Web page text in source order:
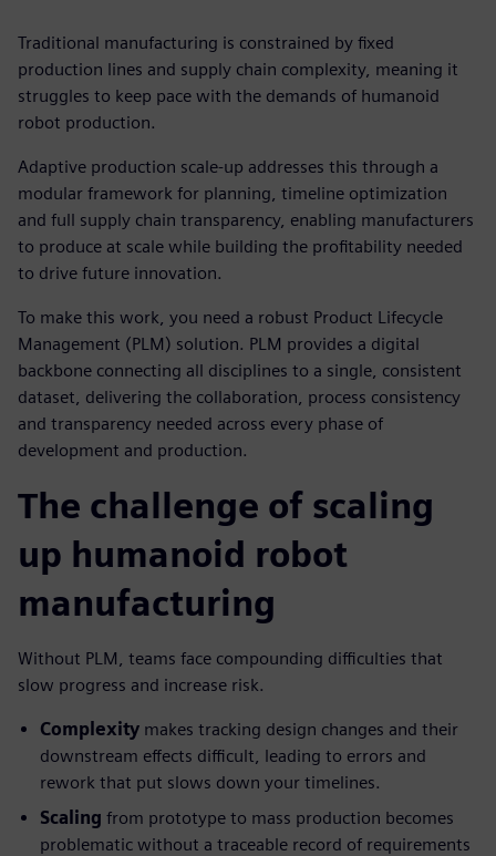
Traditional manufacturing is constrained by fixed
production lines and supply chain complexity, meaning it
struggles to keep pace with the demands of humanoid
robot production.
Adaptive production scale-up addresses this through a
modular framework for planning, timeline optimization
and full supply chain transparency, enabling manufacturers
to produce at scale while building the profitability needed
to drive future innovation.
To make this work, you need a robust Product Lifecycle
Management (PLM) solution. PLM provides a digital
backbone connecting all disciplines to a single, consistent
dataset, delivering the collaboration, process consistency
and transparency needed across every phase of
development and production.
The challenge of scaling
up humanoid robot
manufacturing
Without PLM, teams face compounding difficulties that
slow progress and increase risk.
Complexity makes tracking design changes and their
downstream effects difficult, leading to errors and
rework that put slows down your timelines.
Scaling from prototype to mass production becomes
problematic without a traceable record of requirements